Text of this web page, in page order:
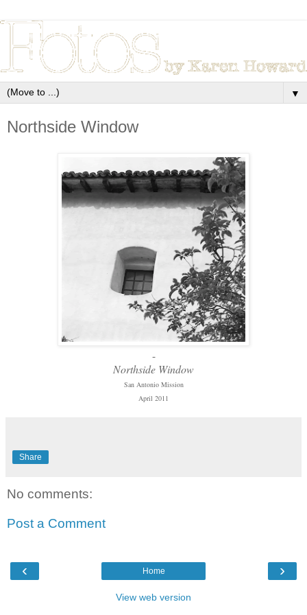
▼
Northside Window
-
Northside Window
San Antonio Mission
April 2011
Share
No comments:
Post a Comment
‹ ›
Home
View web version